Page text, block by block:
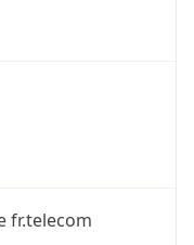
fr.telecom